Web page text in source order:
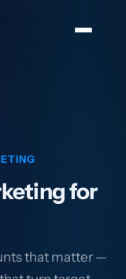
for
that matter —